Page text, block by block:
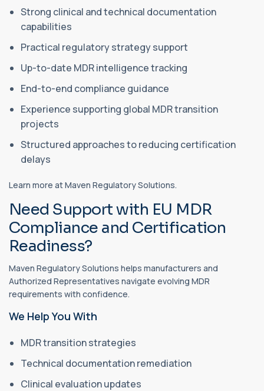
Strong clinical and technical documentation
capabilities
Practical regulatory strategy support
Up-to-date MDR intelligence tracking
End-to-end compliance guidance
Experience supporting global MDR transition
projects
Structured approaches to reducing certification
delays
Learn more at Maven Regulatory Solutions.
Need Support with EU MDR
Compliance and Certification
Readiness?
Maven Regulatory Solutions helps manufacturers and
Authorized Representatives navigate evolving MDR
requirements with confidence.
We Help You With
MDR transition strategies
Technical documentation remediation
Clinical evaluation updates